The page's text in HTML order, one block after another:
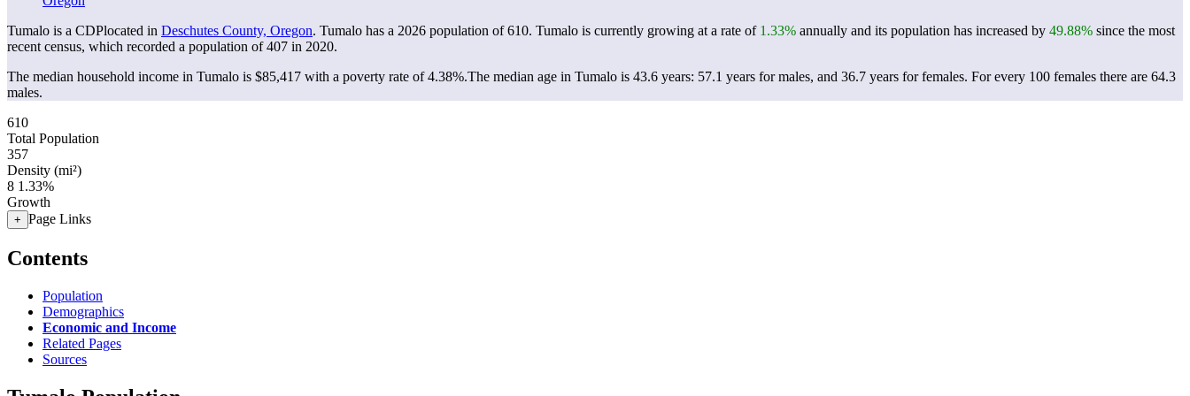
Tumalo is a CDPlocated in Deschutes County, Oregon. Tumalo has a 2026 population of610. Tumalo is currently growing at a rate of 1.33% annually and its population has increased by 49.88% since the most
recent census, which recorded a population of407 in 2020.
The median household income in Tumalo is $85,417 with a poverty rate of 4.38%.The median age in Tumalo is 43.6 years: 57.1 years for males, and 36.7 years for females. For every 100 females there are 64.3
males.
610
Total Population
357
Density (mi²)
8 1.33%
Growth
+ Page Links
Contents
Population
Demographics
Economic and Income
Related Pages
Sources